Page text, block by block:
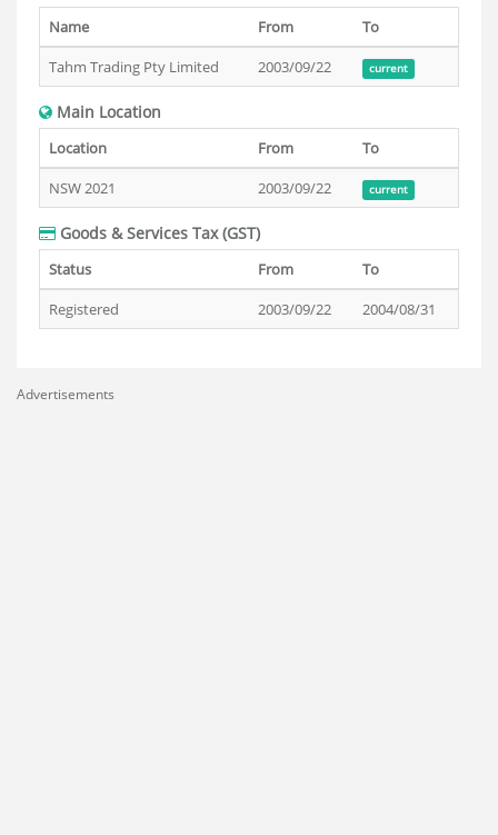
Name From
To
Tahm Trading Pty Limited
2003/09/22 current
Main Location
Location From
To
NSW 2021
2003/09/22 current
Goods & Services Tax (GST)
Status From
To
Registered
2003/09/22 2004/08/31
Advertisements